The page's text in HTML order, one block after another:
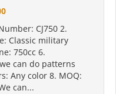
CJ750 2.
Classic military
750cc 6.
can do patterns
Any color 8. MOQ:
can...